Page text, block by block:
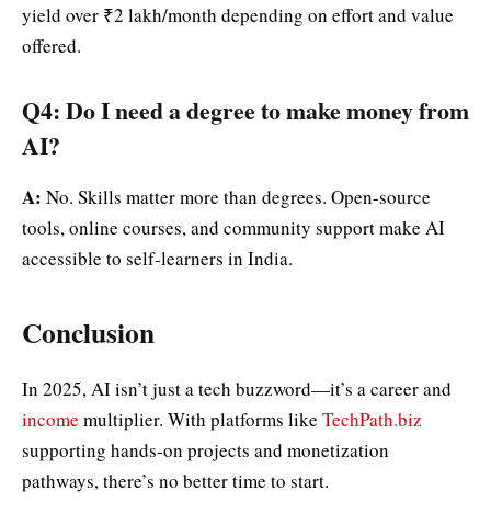
yield over ₹2 lakh/month depending on effort and value
offered.
Q4: Do I need a degree to make money from
AI?
A: No. Skills matter more than degrees. Open-source
tools, online courses, and community support make AI
accessible to self-learners in India.
Conclusion
In 2025, AI isn’t just a tech buzzword—it’s a career and
income multiplier. With platforms like TechPath.biz
supporting hands-on projects and monetization
pathways, there’s no better time to start.